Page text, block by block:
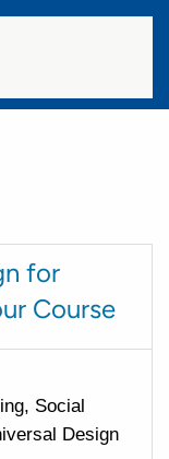
for
Course
Social
Design